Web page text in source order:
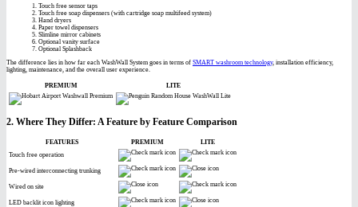
Touch free sensor taps
Touch free soap dispensers (with cartridge soap multifeed system)
Hand dryers
Paper towel dispensers
Slimline mirror cabinets
Optional vanity surface
Optional Splashback
The difference lies in how far each WashWall System goes in terms of SMART washroom technology, installation efficiency,
lighting, maintenance, and the overall user experience.
PREMIUM LITE
2. Where They Differ: A Feature by Feature Comparison
FEATURES PREMIUM
LITE
Touch free operation
Pre-wired interconnecting trunking
Wired on site
LED backlit icon lighting